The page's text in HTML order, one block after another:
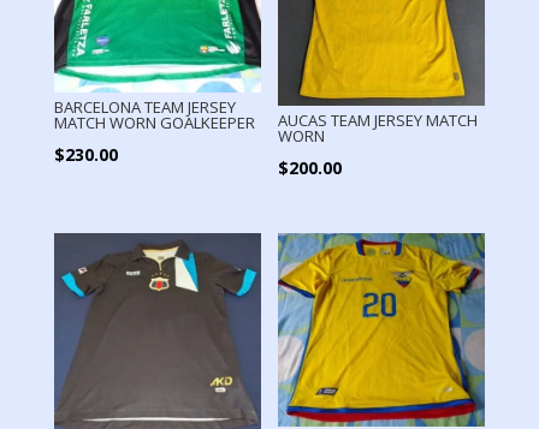
BARCELONA TEAM JERSEY
MATCH WORN GOALKEEPER
$230.00
AUCAS TEAM JERSEY MATCH
WORN
$200.00